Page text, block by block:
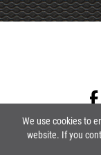
Alternative:
We use cookies to
website. If you